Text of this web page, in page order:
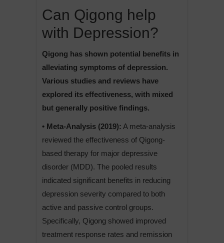
Can Qigong help
with Depression?
Qigong has shown potential benefits in
alleviating symptoms of depression.
Various studies and reviews have
explored its effectiveness, with mixed
but generally positive findings.
• Meta-Analysis (2019): A meta-analysis
reviewed the effectiveness of Qigong-
based therapy for major depressive
disorder (MDD). The pooled results
indicated significant benefits in reducing
depression severity compared to both
active and passive control groups.
Specifically, Qigong showed improved
treatment response rates and remission